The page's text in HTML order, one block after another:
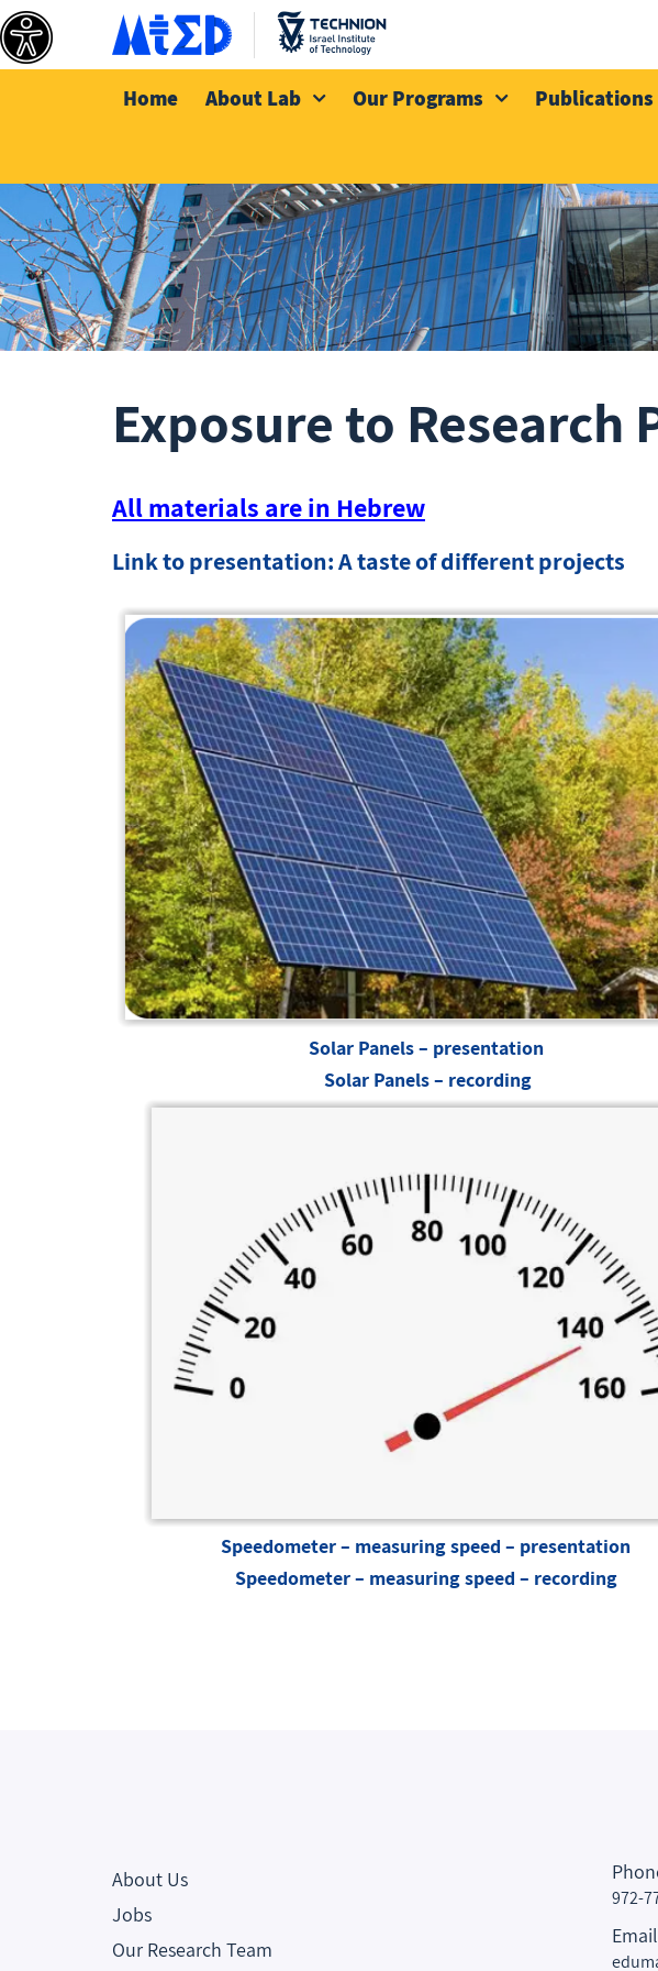
Home About Lab Our Programs Publications
Exposure to
All materials are in Hebrew
Link to presentation: A taste of different projects
Solar Panels – presentation
Solar Panels – recording
Speedometer – measuring speed – presentation
Speedometer – measuring speed – recording
About Us
Jobs
Our Research Team
972-